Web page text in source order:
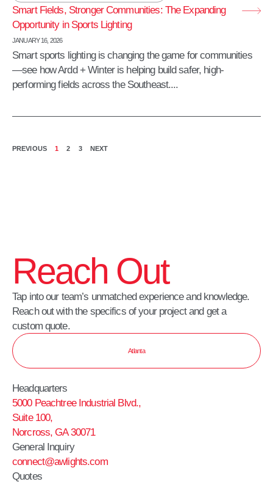
Smart Fields, Stronger Communities: The Expanding
Opportunity in Sports Lighting
JANUARY 16, 2026
Smart sports lighting is changing the game for communities
—see how Ardd + Winter is helping build safer, high-
performing fields across the Southeast....
PREVIOUS 1 2 3 NEXT
Reach Out
Tap into our team’s unmatched experience and knowledge.
Reach out with the specifics of your project and get a
custom quote.
Atlanta
Headquarters
5000 Peachtree Industrial Blvd.,
Suite 100,
Norcross, GA 30071
General Inquiry
connect@awlights.com
Quotes